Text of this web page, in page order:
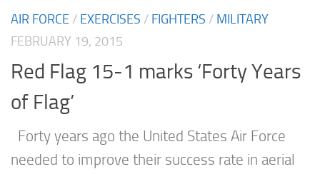
AIR FORCE / EXERCISES / FIGHTERS / MILITARY
FEBRUARY 19, 2015
Red Flag 15-1 marks ‘Forty Years
of Flag’
Forty years ago the United States Air Force
needed to improve their success rate in aerial